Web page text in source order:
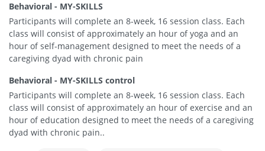
Behavioral - MY-SKILLS
Participants will complete an 8-week, 16 session class. Each
class will consist of approximately an hour of yoga and an
hour of self-management designed to meet the needs of a
caregiving dyad with chronic pain
Behavioral - MY-SKILLS control
Participants will complete an 8-week, 16 session class. Each
class will consist of approximately an hour of exercise and an
hour of education designed to meet the needs of a caregiving
dyad with chronic pain..